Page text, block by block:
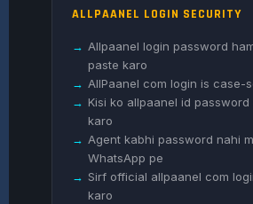
ALLPAANEL LOGIN SECURITY
→ Allpaanel login password
paste karo
→ AllPaanel com login is case-
→ Kisi ko allpaanel id
karo
→ Agent kabhi password nahi
WhatsApp pe
→ Sirf official allpaanel com
karo